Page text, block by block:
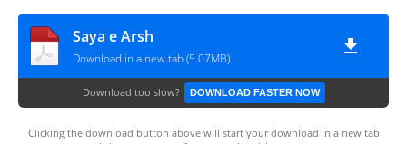
Saya e Arsh
Download in a new tab (5.07MB)
Download too slow? DOWNLOAD FASTER NOW
Clicking the download button above will start your download in a new tab